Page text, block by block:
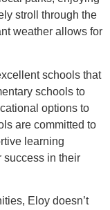
stroll through the
weather allows for
schools that
schools to
options to
are committed to
learning
success in their
Eloy doesn’t